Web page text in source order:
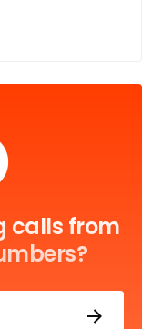
calls from